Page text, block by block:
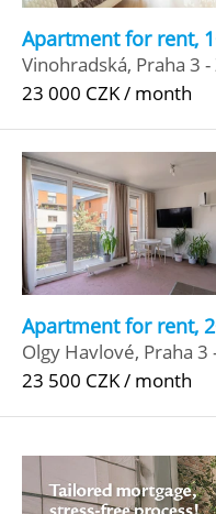
Apartment for rent,
Vinohradská, Praha 3
23 000 CZK / month
Apartment for rent,
Olgy Havlové, Praha 3
23 500 CZK / month